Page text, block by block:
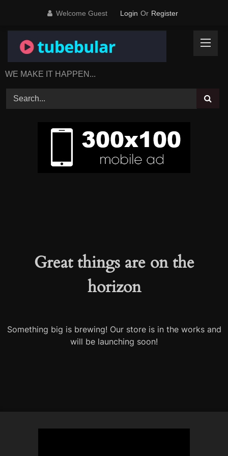
content
Welcome Guest Login Or Register
WE MAKE IT HAPPEN...
Great things are on the
horizon
Something big is brewing! Our store is in the works and
will be launching soon!